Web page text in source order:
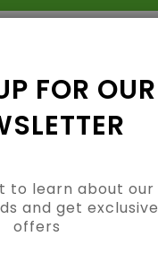
FOR OUR
to learn about our
and get exclusive
offers